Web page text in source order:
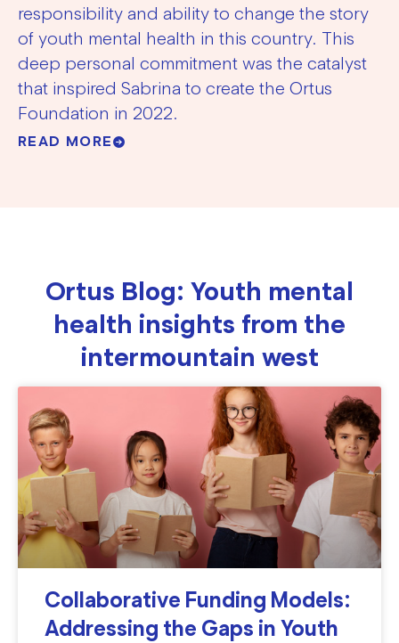
responsibility and ability to change the story
of youth mental health in this country. This
deep personal commitment was the catalyst
that inspired Sabrina to create the Ortus
Foundation in 2022.
READ MORE
Ortus Blog: Youth mental
health insights from the
intermountain west
Collaborative Funding Models:
Addressing the Gaps in Youth